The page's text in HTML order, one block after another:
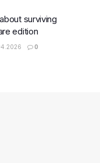
surviving
edition
0